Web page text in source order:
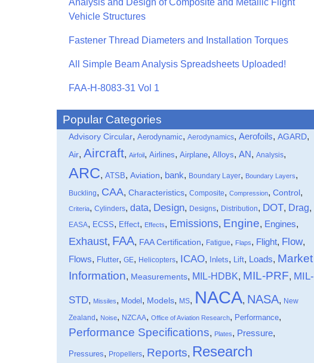
Vehicle Structures
Fastener Thread Diameters and Installation Torques
All Simple Beam Analysis Spreadsheets Uploaded!
FAA-H-8083-31 Vol 1
Popular Categories
Advisory Circular, Aerodynamic, Aerodynamics, Aerofoils, AGARD,
Air, Aircraft, Airfoil, Airlines, Airplane, Alloys, AN, Analysis,
ARC, ATSB, Aviation, bank, Boundary Layer, Boundary Layers,
Buckling, CAA, Characteristics, Composite, Compression, Control,
Criteria, Cylinders, data, Design, Designs, Distribution, DOT, Drag,
EASA, ECSS, Effect, Effects, Emissions, Engine, Engines,
Exhaust, FAA, FAA Certification, Fatigue, Flaps, Flight, Flow,
Flows, Flutter, GE, Helicopters, ICAO, Inlets, Lift, Loads, Market
Information, Measurements, MIL-HDBK, MIL-PRF, MIL-
STD, Missiles, Model , Models, MS, NACA, NASA, New
Zealand, Noise, NZCAA, Office of Aviation Research, Performance,
Performance Specifications, Plates, Pressure,
Pressures, Propellers, Reports, Research